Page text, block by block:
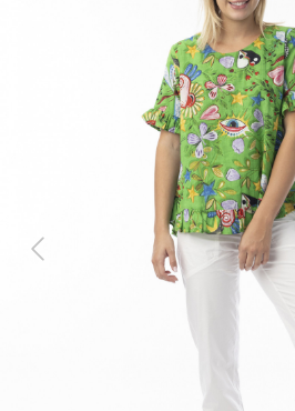
Previous